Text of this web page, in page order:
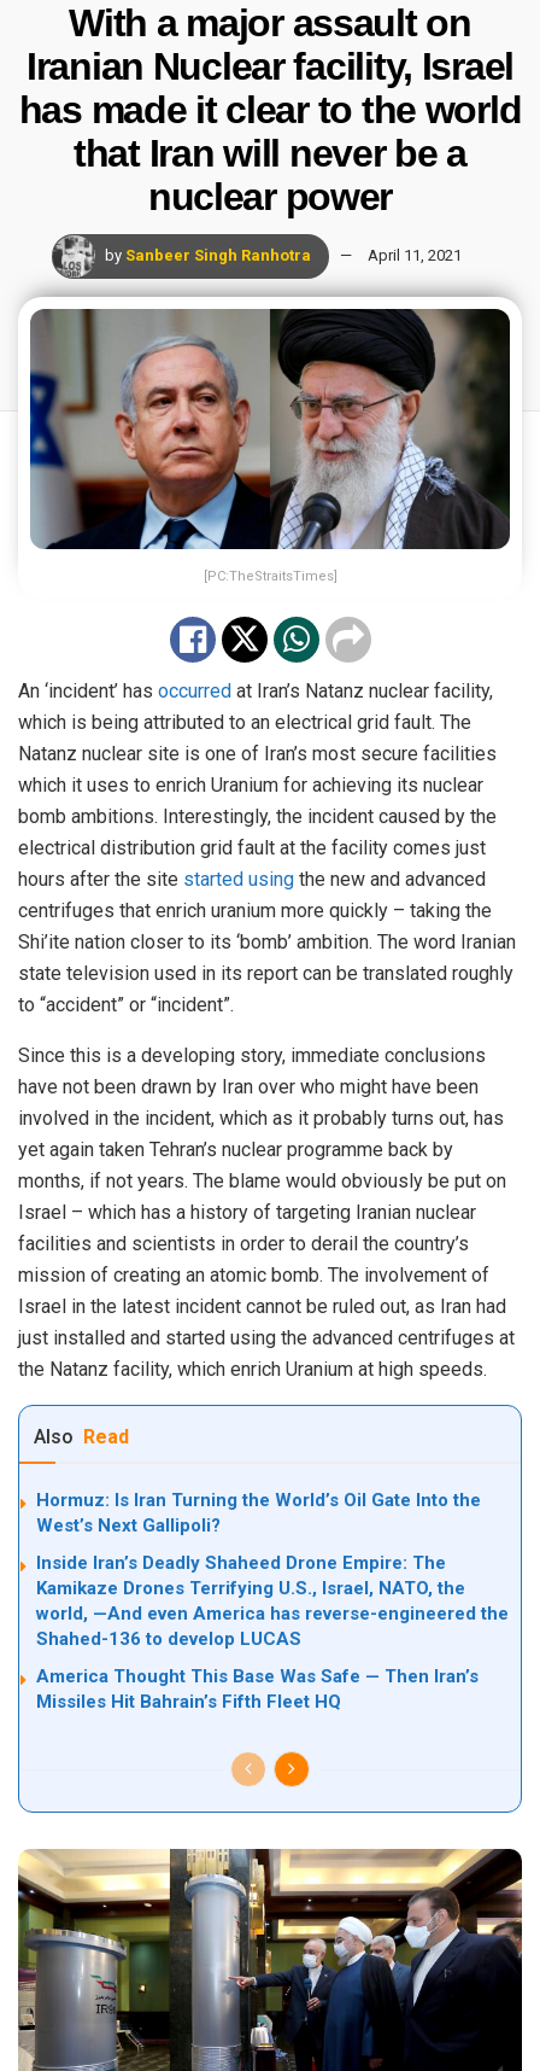
With a major assault on
Iranian Nuclear facility, Israel
has made it clear to the world
that Iran will never be a
nuclear power
by Sanbeer Singh Ranhotra April 11, 2021
[PC:TheStraitsTimes]
An ‘incident’ has occurred at Iran’s Natanz nuclear facility,
which is being attributed to an electrical grid fault. The
Natanz nuclear site is one of Iran’s most secure facilities
which it uses to enrich Uranium for achieving its nuclear
bomb ambitions. Interestingly, the incident caused by the
electrical distribution grid fault at the facility comes just
hours after the site started using the new and advanced
centrifuges that enrich uranium more quickly – taking the
Shi’ite nation closer to its ‘bomb’ ambition. The word Iranian
state television used in its report can be translated roughly
to “accident” or “incident”.
Since this is a developing story, immediate conclusions
have not been drawn by Iran over who might have been
involved in the incident, which as it probably turns out, has
yet again taken Tehran’s nuclear programme back by
months, if not years. The blame would obviously be put on
Israel – which has a history of targeting Iranian nuclear
facilities and scientists in order to derail the country’s
mission of creating an atomic bomb. The involvement of
Israel in the latest incident cannot be ruled out, as Iran had
just installed and started using the advanced centrifuges at
the Natanz facility, which enrich Uranium at high speeds.
Also Read
Hormuz: Is Iran Turning the World’s Oil Gate Into the
West’s Next Gallipoli?
Inside Iran’s Deadly Shaheed Drone Empire: The
Kamikaze Drones Terrifying U.S., Israel, NATO, the
world, —And even America has reverse-engineered the
Shahed-136 to develop LUCAS
America Thought This Base Was Safe — Then Iran’s
Missiles Hit Bahrain’s Fifth Fleet HQ